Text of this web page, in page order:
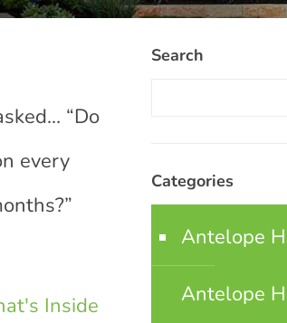
“Do
every
Inside
Search
Categories
Antelope
Antelope